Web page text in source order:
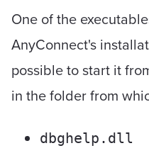
One of the
AnyConnect's
possible to start it
in the folder from
dbghelp.dll